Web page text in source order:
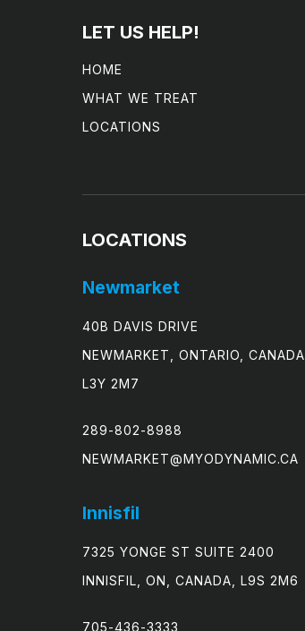
LET US HELP!
HOME
WHAT WE TREAT
LOCATIONS
LOCATIONS
Newmarket
40B DAVIS DRIVE
NEWMARKET, ONTARIO, CANADA,
L3Y 2M7
289-802-8988
NEWMARKET@MYODYNAMIC.CA
Innisfil
7325 YONGE ST SUITE 2400
INNISFIL, ON, CANADA, L9S 2M6
705-436-3333